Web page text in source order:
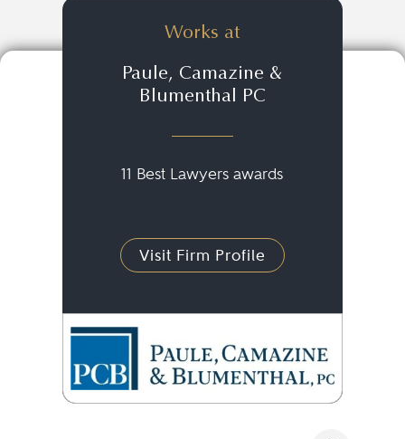
Works at
Paule, Camazine &
Blumenthal PC
11 Best Lawyers awards
Visit Firm Profile